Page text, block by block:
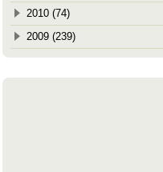
2010 (74)
2009 (239)